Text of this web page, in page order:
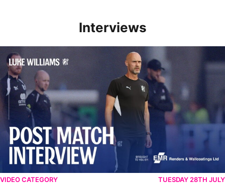
Interviews
Williams Happy With Elements Of Performance
VIDEO CATEGORY TUESDAY 28TH JULY